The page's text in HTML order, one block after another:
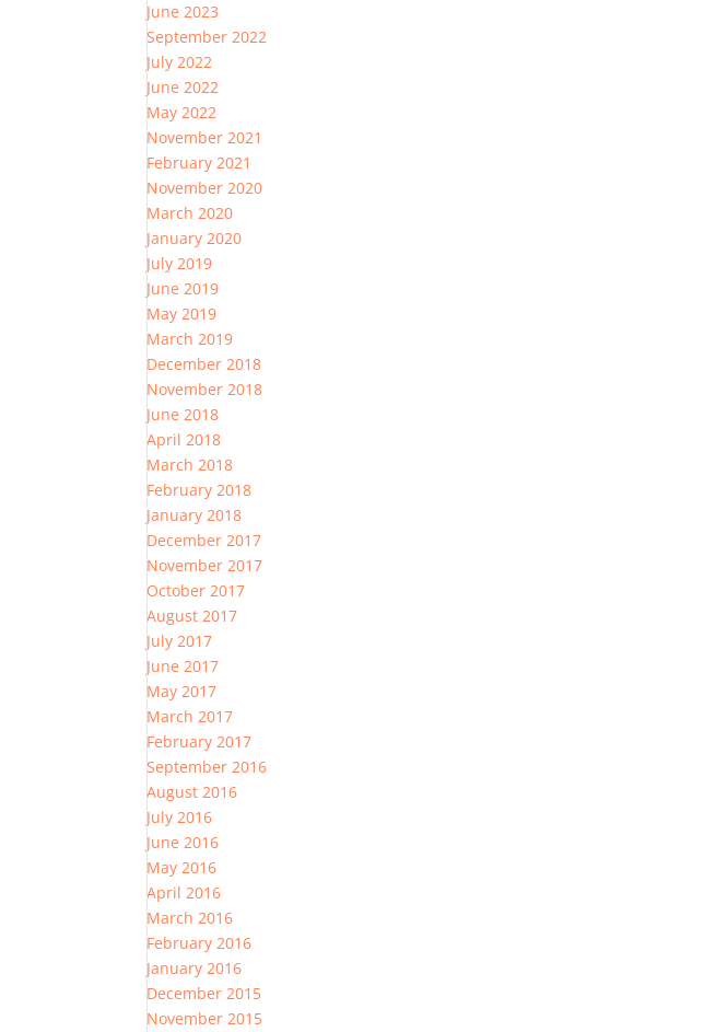
June 2023
September 2022
July 2022
June 2022
May 2022
November 2021
February 2021
November 2020
March 2020
January 2020
July 2019
June 2019
May 2019
March 2019
December 2018
November 2018
June 2018
April 2018
March 2018
February 2018
January 2018
December 2017
November 2017
October 2017
August 2017
July 2017
June 2017
May 2017
March 2017
February 2017
September 2016
August 2016
July 2016
June 2016
May 2016
April 2016
March 2016
February 2016
January 2016
December 2015
November 2015